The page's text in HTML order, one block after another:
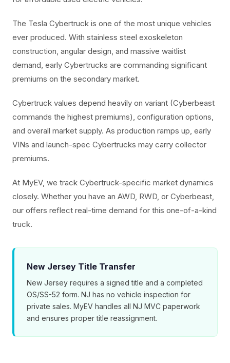
The Tesla Cybertruck is one of the most unique vehicles
ever produced. With stainless steel exoskeleton
construction, angular design, and massive waitlist
demand, early Cybertrucks are commanding significant
premiums on the secondary market.
Cybertruck values depend heavily on variant (Cyberbeast
commands the highest premiums), configuration options,
and overall market supply. As production ramps up, early
VINs and launch-spec Cybertrucks may carry collector
premiums.
At MyEV, we track Cybertruck-specific market dynamics
closely. Whether you have an AWD, RWD, or Cyberbeast,
our offers reflect real-time demand for this one-of-a-kind
truck.
New Jersey Title Transfer
New Jersey requires a signed title and a completed
OS/SS-52 form. NJ has no vehicle inspection for
private sales. MyEV handles all NJ MVC paperwork
and ensures proper title reassignment.